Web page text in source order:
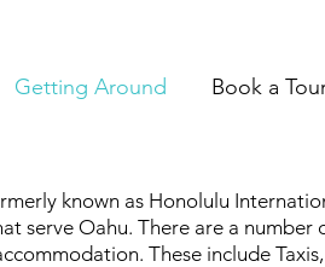
Getting Around Book a
known as Honolulu
serve Oahu. There are a
These include